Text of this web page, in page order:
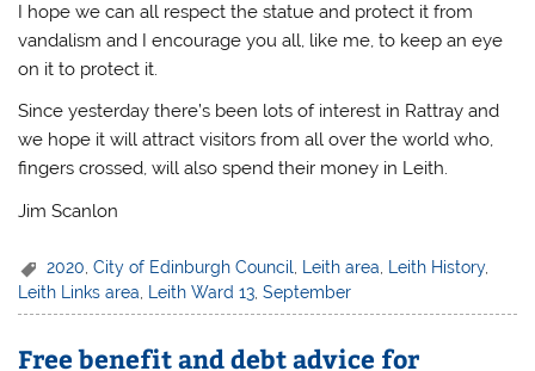
I hope we can all respect the statue and protect it from
vandalism and I encourage you all, like me, to keep an eye
on it to protect it.
Since yesterday there’s been lots of interest in Rattray and
we hope it will attract visitors from all over the world who,
fingers crossed, will also spend their money in Leith.
Jim Scanlon
2020 ,City of Edinburgh Council Leith area Leith History,
Leith Links area, Leith Ward 13,September
Free benefit and debt advice for